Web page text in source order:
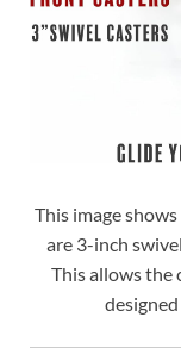
This image
are 3-inch
This allows the